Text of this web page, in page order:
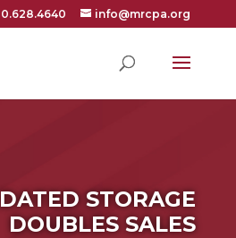
info@mrcpa.org
STORAGE
DOUBLES SALES